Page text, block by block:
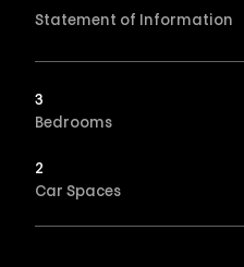
Statement of Information
3
Bedrooms
2
Car Spaces